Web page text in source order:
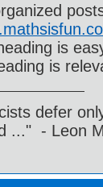
is
is
defer
..." - Leon